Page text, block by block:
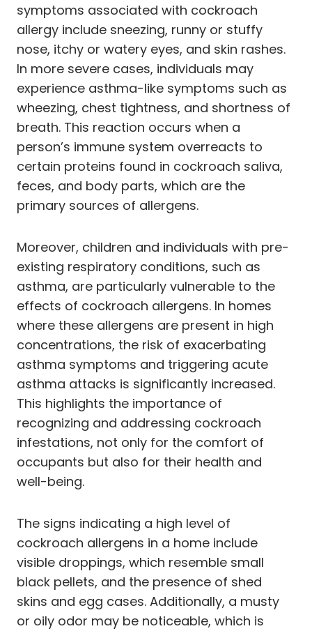
symptoms associated with cockroach
allergy include sneezing, runny or stuffy
nose, itchy or watery eyes, and skin rashes.
In more severe cases, individuals may
experience asthma-like symptoms such as
wheezing, chest tightness, and shortness of
breath. This reaction occurs when a
person’s immune system overreacts to
certain proteins found in cockroach saliva,
feces, and body parts, which are the
primary sources of allergens.
Moreover, children and individuals with pre-
existing respiratory conditions, such as
asthma, are particularly vulnerable to the
effects of cockroach allergens. In homes
where these allergens are present in high
concentrations, the risk of exacerbating
asthma symptoms and triggering acute
asthma attacks is significantly increased.
This highlights the importance of
recognizing and addressing cockroach
infestations, not only for the comfort of
occupants but also for their health and
well-being.
The signs indicating a high level of
cockroach allergens in a home include
visible droppings, which resemble small
black pellets, and the presence of shed
skins and egg cases. Additionally, a musty
or oily odor may be noticeable, which is